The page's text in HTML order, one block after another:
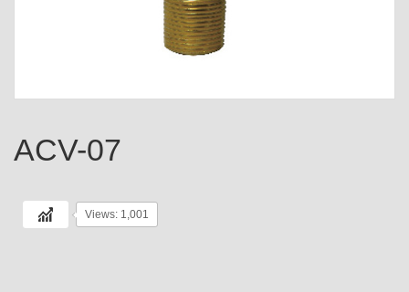
ACV-07
Views: 1,001